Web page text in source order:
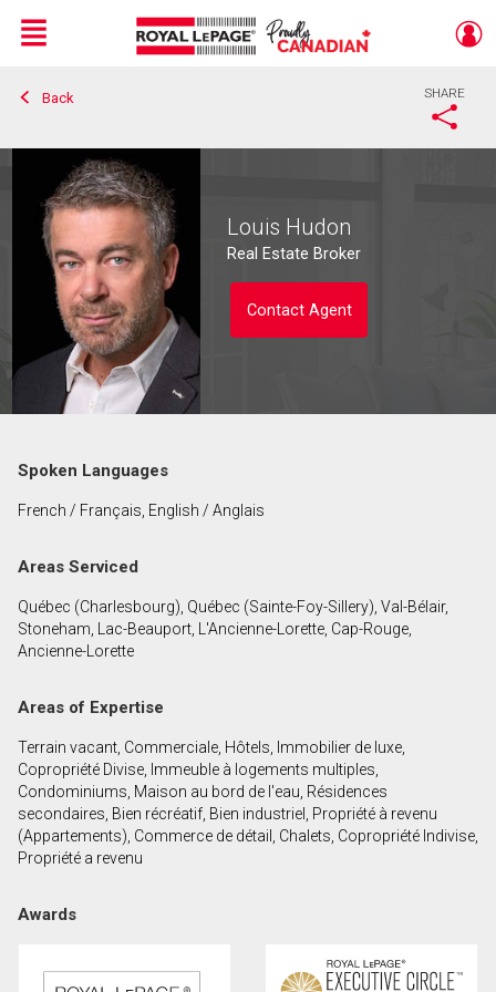
Live
En Direct
Menu
Back SHARE
Louis Hudon
Real Estate Broker
Contact Agent
Last
Phone
Message
Spoken Languages
French / Français, English / Anglais
Areas Serviced
Québec (Charlesbourg), Québec (Sainte-Foy-Sillery), Val-Bélair,
Stoneham, Lac-Beauport, L'Ancienne-Lorette, Cap-Rouge,
Ancienne-Lorette
Areas of Expertise
Terrain vacant, Commerciale, Hôtels, Immobilier de luxe,
Copropriété Divise, Immeuble à logements multiples,
Condominiums, Maison au bord de l'eau, Résidences
secondaires, Bien récréatif, Bien industriel, Propriété à revenu
(Appartements), Commerce de détail, Chalets, Copropriété Indivise,
Propriété a revenu
Awards